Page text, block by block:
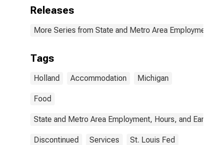
Releases
More Series from State and Metro Area Employment,
Tags
Holland Accommodation Michigan
Food
State and Metro Area Employment, Hours, and
Discontinued Services St. Louis Fed